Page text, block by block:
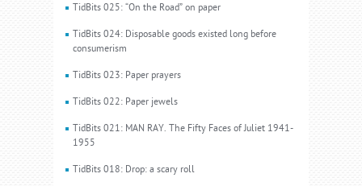
TidBits 025: “On the Road” on paper
TidBits 024: Disposable goods existed long before
consumerism
TidBits 023: Paper prayers
TidBits 022: Paper jewels
TidBits 021: MAN RAY. The Fifty Faces of Juliet 1941-
1955
TidBits 018: Drop: a scary roll